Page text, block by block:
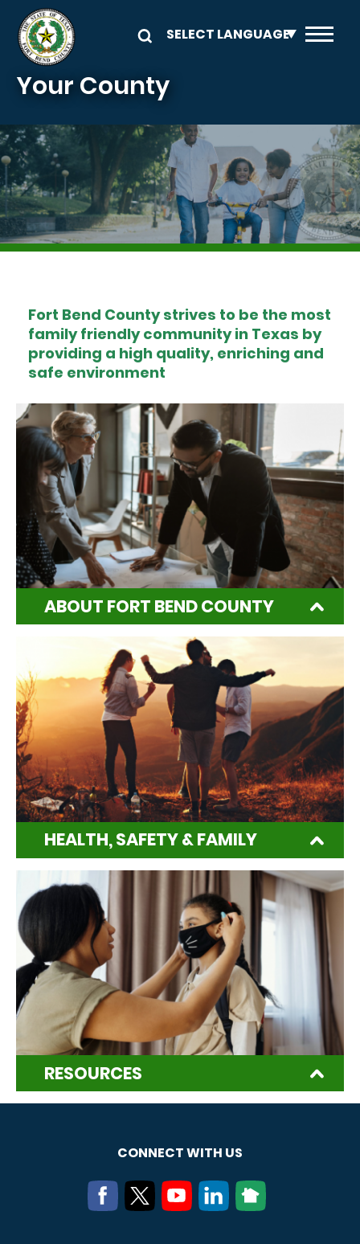
Skip to main content
Your County
Image
Fort Bend County strives to be the most
family friendly community in Texas by
providing a high quality, enriching and
safe environment
ABOUT FORT BEND COUNTY
HEALTH, SAFETY & FAMILY
RESOURCES
CONNECT WITH US